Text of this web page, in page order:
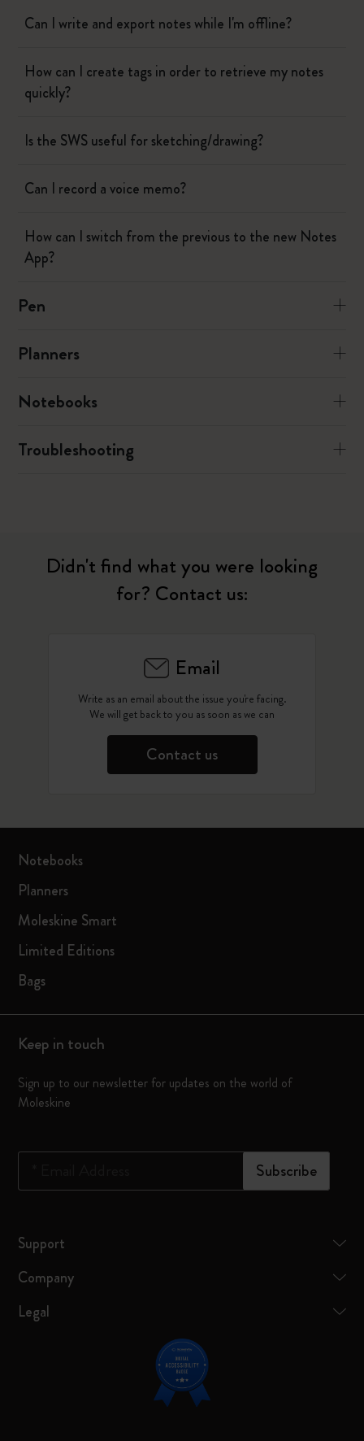
Can I write and export notes while I'm offline?
How can I create tags in order to retrieve my notes
quickly?
Is the SWS useful for sketching/drawing?
Can I record a voice memo?
How can I switch from the previous to the new Notes
App?
Pen
Planners
Notebooks
Troubleshooting
Didn't find what you were looking
for? Contact us:
Email
Write as an email about the issue you're facing.
We will get back to you as soon as we can
Contact us
Notebooks
Planners
Moleskine Smart
Limited Editions
Bags
Keep in touch
Sign up to our newsletter for updates on the world of
Moleskine
Subscribe
Support
Company
Legal